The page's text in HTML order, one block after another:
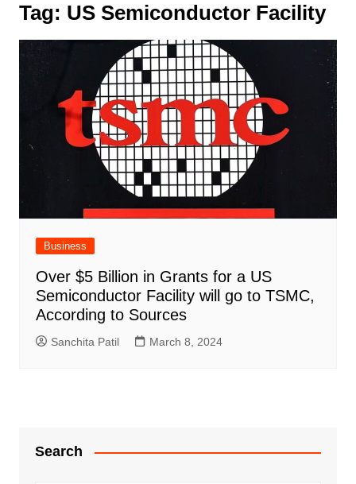
Tag: US Semiconductor Facility
Business
Over $5 Billion in Grants for a US
Semiconductor Facility will go to TSMC,
According to Sources
Sanchita Patil March 8, 2024
Search